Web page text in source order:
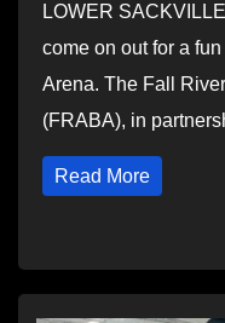
LOWER
come on out for a
Arena. The Fall
(FRABA), in
Read More